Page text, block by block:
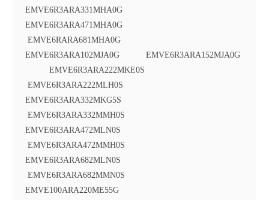
EMVE6R3ARA331MHA0G
EMVE6R3ARA471MHA0G
EMVE6RARA681MHA0G
EMVE6R3ARA102MJA0G EMVE6R3ARA152MJA0G
EMVE6R3ARA222MKE0S
EMVE6R3ARA222MLH0S
EMVE6R3ARA332MKG5S
EMVE6R3ARA332MMH0S
EMVE6R3ARA472MLN0S
EMVE6R3ARA472MMH0S
EMVE6R3ARA682MLN0S
EMVE6R3ARA682MMN0S
EMVE100ARA220ME55G